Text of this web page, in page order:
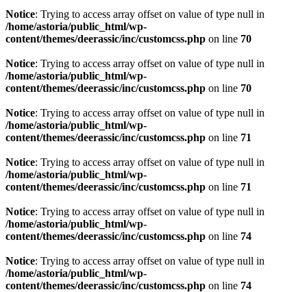
Notice: Trying to access array offset on value of type null in
/home/astoria/public_html/wp-
content/themes/deerassic/inc/customcss.php on line 70
Notice: Trying to access array offset on value of type null in
/home/astoria/public_html/wp-
content/themes/deerassic/inc/customcss.php on line 70
Notice: Trying to access array offset on value of type null in
/home/astoria/public_html/wp-
content/themes/deerassic/inc/customcss.php on line 71
Notice: Trying to access array offset on value of type null in
/home/astoria/public_html/wp-
content/themes/deerassic/inc/customcss.php on line 71
Notice: Trying to access array offset on value of type null in
/home/astoria/public_html/wp-
content/themes/deerassic/inc/customcss.php on line 74
Notice: Trying to access array offset on value of type null in
/home/astoria/public_html/wp-
content/themes/deerassic/inc/customcss.php on line 74